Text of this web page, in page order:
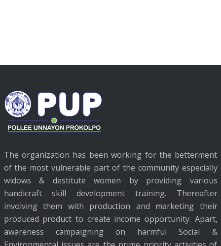
The organization has been working for the betterment
of the most vulnerable part of the community especially
widows & destitute women by providing various
handicraft skill development training. Thereafter
involving them with production and marketing their
produced product to create income opportunity. Apart,
awareness campaigning on harmful Social &